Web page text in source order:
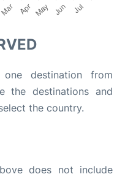
destination from
the destinations and
the country.
does not include